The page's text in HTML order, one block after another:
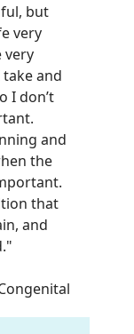
but
very
very
and
I don’t
and
the
that
and
"